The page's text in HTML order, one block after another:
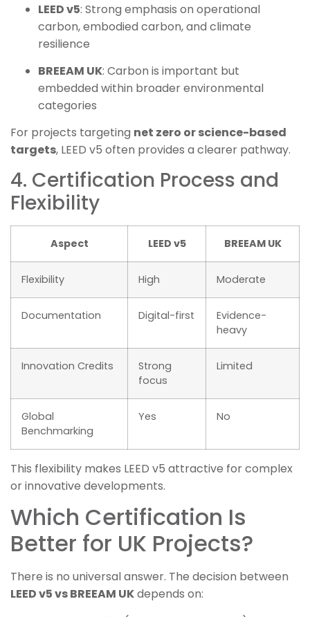
LEED v5: Strong emphasis on operational
carbon, embodied carbon, and climate
resilience
BREEAM UK: Carbon is important but
embedded within broader environmental
categories
For projects targeting net zero or science-based
targets, LEED v5 often provides a clearer pathway.
4. Certification Process and
Flexibility
Aspect LEED v5 BREEAM UK
Flexibility High Moderate
Documentation Digital-first
Evidence-
heavy
Innovation Credits
Strong
focus
Limited
Global
Benchmarking
Yes No
This flexibility makes LEED v5 attractive for complex
or innovative developments.
Which Certification Is
Better for UK Projects?
There is no universal answer. The decision between
LEED v5 vs BREEAM UKdepends on: